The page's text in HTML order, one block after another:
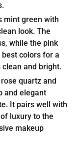
mint green with
look. The
while the pink
colors for a
clean and bright.
quartz and
and elegant
It pairs well with
luxury to the
makeup